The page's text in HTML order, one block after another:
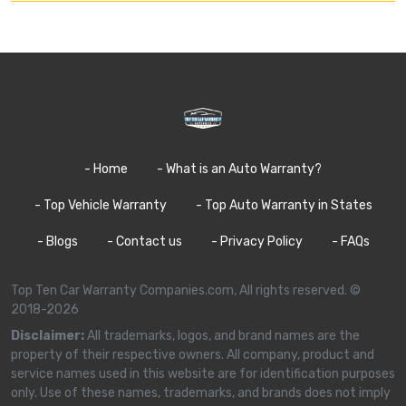
- Home - What is an Auto Warranty?
- Top Vehicle Warranty - Top Auto Warranty in States
- Blogs - Contact us - Privacy Policy - FAQs
Top Ten Car Warranty Companies.com, All rights reserved. ©
2018-2026
Disclaimer:All trademarks, logos, and brand names are the
property of their respective owners. All company, product and
service names used in this website are for identification purposes
only. Use of these names, trademarks, and brands does not imply